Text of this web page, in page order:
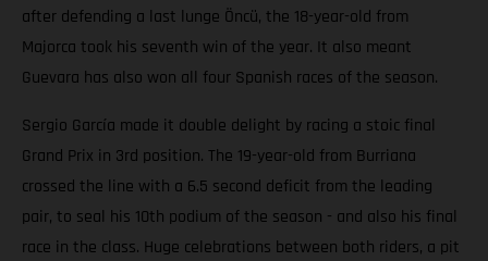
after defending a last lunge Öncü, the 18-year-old from
Majorca took his seventh win of the year. It also meant
Guevara has also won all four Spanish races of the season.
Sergio García made it double delight by racing a stoic final
Grand Prix in 3rd position. The 19-year-old from Burriana
crossed the line with a 6.5 second deficit from the leading
pair, to seal his 10th podium of the season - and also his final
race in the class. Huge celebrations between both riders, a pit